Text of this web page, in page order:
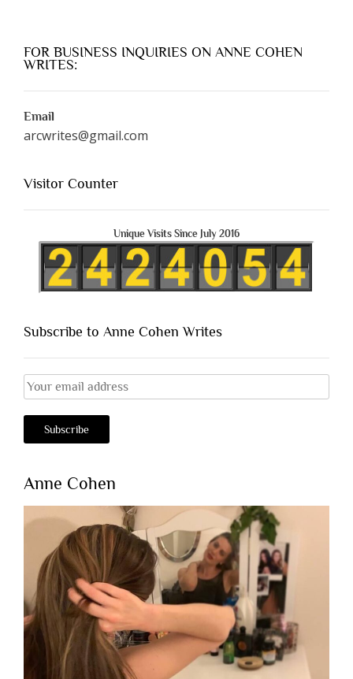
FOR BUSINESS INQUIRIES ON ANNE COHEN
WRITES:
Email
arcwrites@gmail.com
Visitor Counter
Unique Visits Since July 2016
Subscribe to Anne Cohen Writes
Anne Cohen